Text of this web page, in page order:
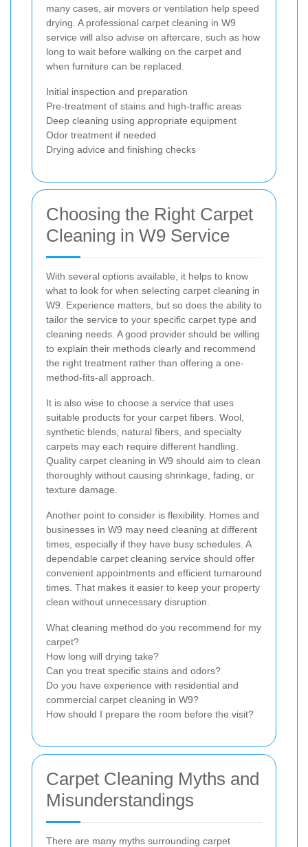
many cases, air movers or ventilation help speed
drying. A professional carpet cleaning in W9
service will also advise on aftercare, such as how
long to wait before walking on the carpet and
when furniture can be replaced.
Initial inspection and preparation
Pre-treatment of stains and high-traffic areas
Deep cleaning using appropriate equipment
Odor treatment if needed
Drying advice and finishing checks
Choosing the Right Carpet
Cleaning in W9 Service
With several options available, it helps to know
what to look for when selecting carpet cleaning in
W9. Experience matters, but so does the ability to
tailor the service to your specific carpet type and
cleaning needs. A good provider should be willing
to explain their methods clearly and recommend
the right treatment rather than offering a one-
method-fits-all approach.
It is also wise to choose a service that uses
suitable products for your carpet fibers. Wool,
synthetic blends, natural fibers, and specialty
carpets may each require different handling.
Quality carpet cleaning in W9 should aim to clean
thoroughly without causing shrinkage, fading, or
texture damage.
Another point to consider is flexibility. Homes and
businesses in W9 may need cleaning at different
times, especially if they have busy schedules. A
dependable carpet cleaning service should offer
convenient appointments and efficient turnaround
times. That makes it easier to keep your property
clean without unnecessary disruption.
What cleaning method do you recommend for my
carpet?
How long will drying take?
Can you treat specific stains and odors?
Do you have experience with residential and
commercial carpet cleaning in W9?
How should I prepare the room before the visit?
Carpet Cleaning Myths and
Misunderstandings
There are many myths surrounding carpet